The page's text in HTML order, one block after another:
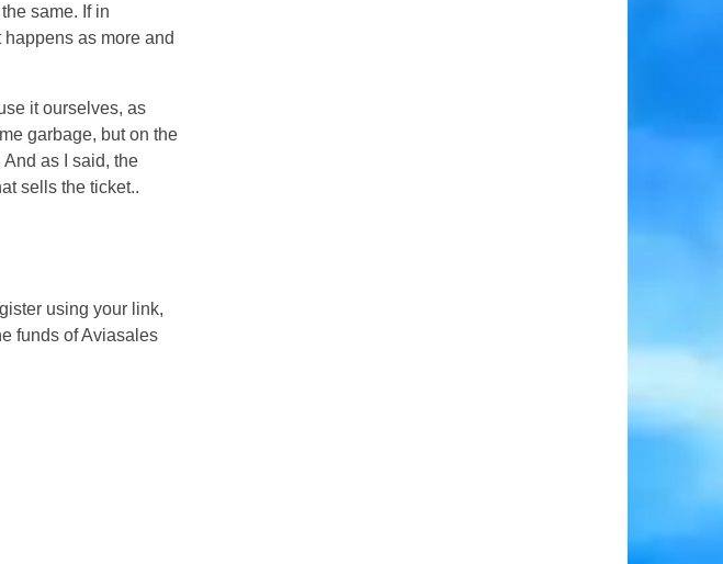
same. If in
as more and
it ourselves, as
garbage, but on the
as I said, the
sells the ticket..
using your link,
funds of Aviasales